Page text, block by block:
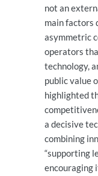
not an
main factors
asymmetric
operators
technology,
public value
highlighted
a decisive
combining
“supporting
encouraging